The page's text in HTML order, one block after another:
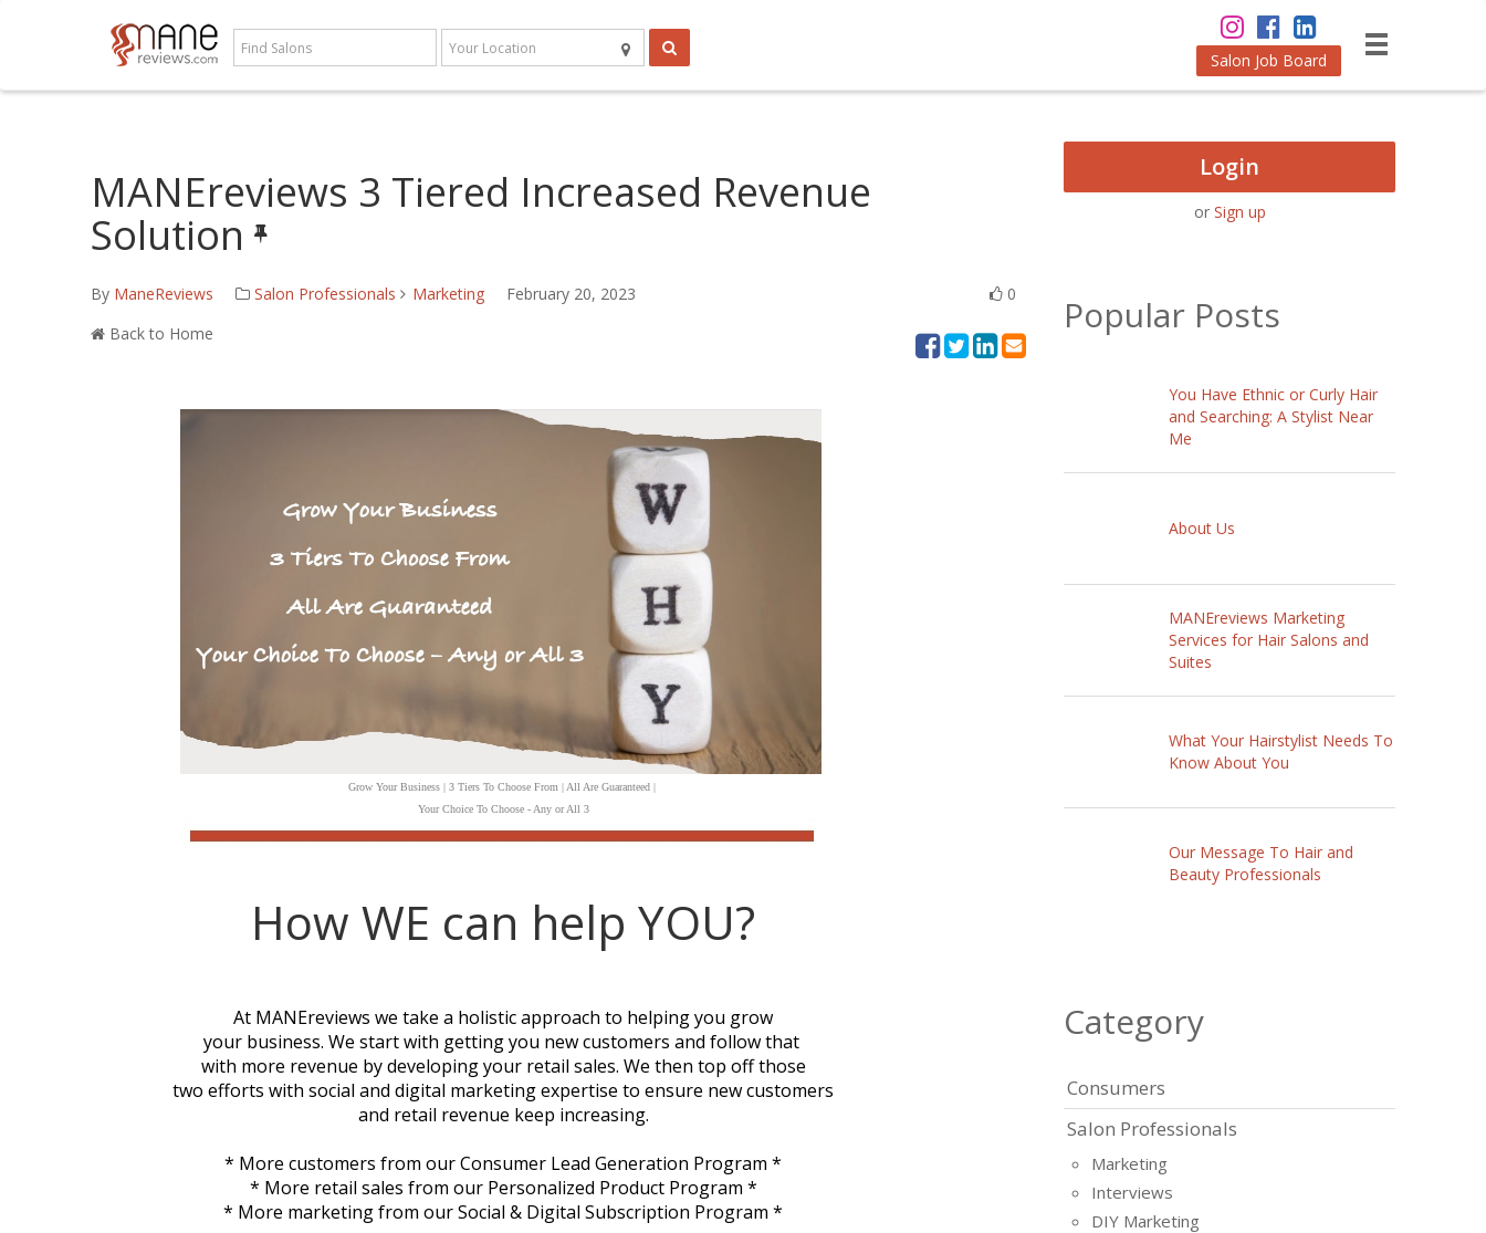
Salon Job Board
MANEreviews 3 Tiered Increased Revenue
Solution
By ManeReviews Salon Professionals Marketing February 20, 2023
0
Back to Home
Grow Your Business | 3 Tiers To Choose From | All Are Guaranteed |
Your Choice To Choose - Any or All 3
How WE can help YOU?
At MANEreviews we take a holistic approach to helping you grow
your business. We start with getting you new customers and follow that
with more revenue by developing your retail sales. We then top off those
two efforts with social and digital marketing expertise to ensure new customers
and retail revenue keep increasing.
* More customers from our Consumer Lead Generation Program *
* More retail sales from our Personalized Product Program *
* More marketing from our Social & Digital Subscription Program *
Login
or Sign up
Popular Posts
You Have Ethnic or Curly Hair
and Searching: A Stylist Near
Me
About Us
MANEreviews Marketing
Services for Hair Salons and
Suites
What Your Hairstylist Needs To
Know About You
Our Message To Hair and
Beauty Professionals
Category
Consumers
Salon Professionals
Marketing
Interviews
DIY Marketing